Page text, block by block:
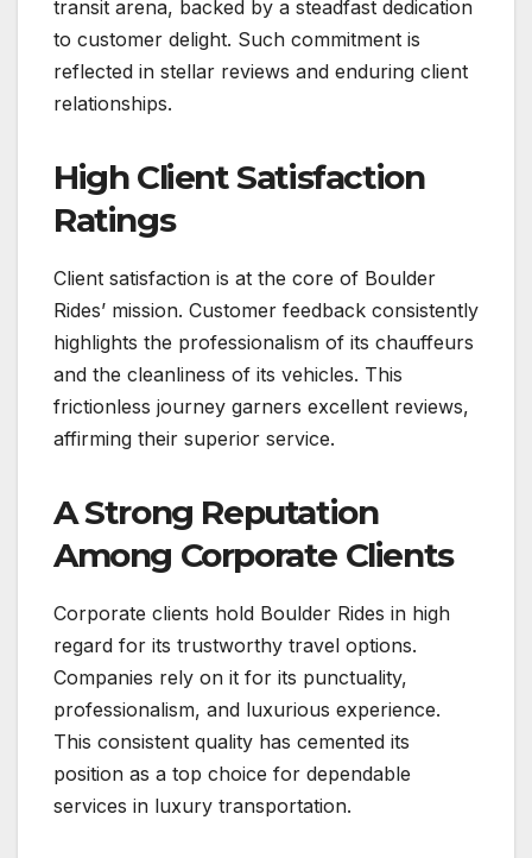
transit arena, backed by a steadfast dedication
to customer delight. Such commitment is
reflected in stellar reviews and enduring client
relationships.
High Client Satisfaction
Ratings
Client satisfaction is at the core of Boulder
Rides’ mission. Customer feedback consistently
highlights the professionalism of its chauffeurs
and the cleanliness of its vehicles. This
frictionless journey garners excellent reviews,
affirming their superior service.
A Strong Reputation
Among Corporate Clients
Corporate clients hold Boulder Rides in high
regard for its trustworthy travel options.
Companies rely on it for its punctuality,
professionalism, and luxurious experience.
This consistent quality has cemented its
position as a top choice for dependable
services in luxury transportation.